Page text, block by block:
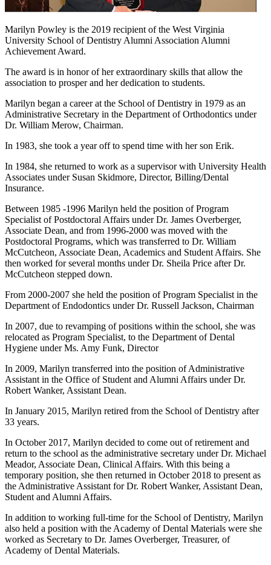
Marilyn Powley is the 2019 recipient of the West Virginia
University School of Dentistry Alumni Association Alumni
Achievement Award.
The award is in honor of her extraordinary skills that allow the
association to prosper and her dedication to students.
Marilyn began a career at the School of Dentistry in 1979 as an
Administrative Secretary in the Department of Orthodontics under
Dr. William Merow, Chairman.
In 1983, she took a year off to spend time with her son Erik.
In 1984, she returned to work as a supervisor with University Health
Associates under Susan Skidmore, Director, Billing/Dental
Insurance.
Between 1985 -1996 Marilyn held the position of Program
Specialist of Postdoctoral Affairs under Dr. James Overberger,
Associate Dean, and from 1996-2000 was moved with the
Postdoctoral Programs, which was transferred to Dr. William
McCutcheon, Associate Dean, Academics and Student Affairs. She
then worked for several months under Dr. Sheila Price after Dr.
McCutcheon stepped down.
From 2000-2007 she held the position of Program Specialist in the
Department of Endodontics under Dr. Russell Jackson, Chairman
In 2007, due to revamping of positions within the school, she was
relocated as Program Specialist, to the Department of Dental
Hygiene under Ms. Amy Funk, Director
In 2009, Marilyn transferred into the position of Administrative
Assistant in the Office of Student and Alumni Affairs under Dr.
Robert Wanker, Assistant Dean.
In January 2015, Marilyn retired from the School of Dentistry after
33 years.
In October 2017, Marilyn decided to come out of retirement and
return to the school as the administrative secretary under Dr. Michael
Meador, Associate Dean, Clinical Affairs. With this being a
temporary position, she then returned in October 2018 to present as
the Administrative Assistant for Dr. Robert Wanker, Assistant Dean,
Student and Alumni Affairs.
In addition to working full-time for the School of Dentistry, Marilyn
also held a position with the Academy of Dental Materials were she
worked as Secretary to Dr. James Overberger, Treasurer, of
Academy of Dental Materials.